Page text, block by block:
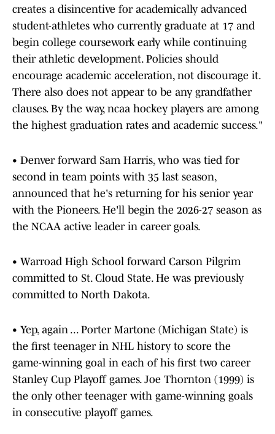
creates a disincentive for academically advanced
student-athletes who currently graduate at 17 and
begin college coursework early while continuing
their athletic development. Policies should
encourage academic acceleration, not discourage it.
There also does not appear to be any grandfather
clauses. By the way, ncaa hockey players are among
the highest graduation rates and academic success."
• Denver forward Sam Harris, who was tied for
second in team points with 35 last season,
announced that he's returning for his senior year
with the Pioneers. He'll begin the 2026-27 season as
the NCAA active leader in career goals.
• Warroad High School forward Carson Pilgrim
committed to St. Cloud State. He was previously
committed to North Dakota.
• Yep, again ... Porter Martone (Michigan State) is
the first teenager in NHL history to score the
game-winning goal in each of his first two career
Stanley Cup Playoff games. Joe Thornton (1999) is
the only other teenager with game-winning goals
in consecutive playoff games.